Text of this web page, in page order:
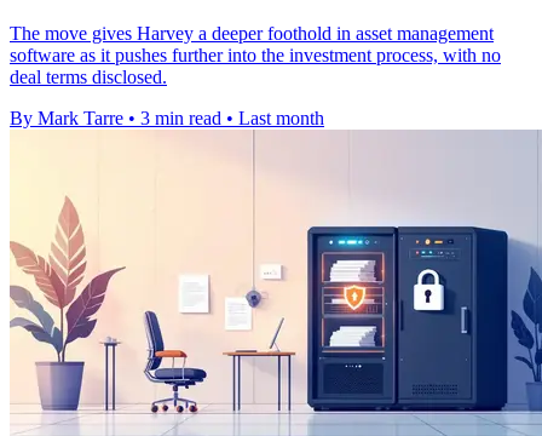
The move gives Harvey a deeper foothold in asset management
software as it pushes further into the investment process, with no
deal terms disclosed.
By Mark Tarre • 3 min read • Last month